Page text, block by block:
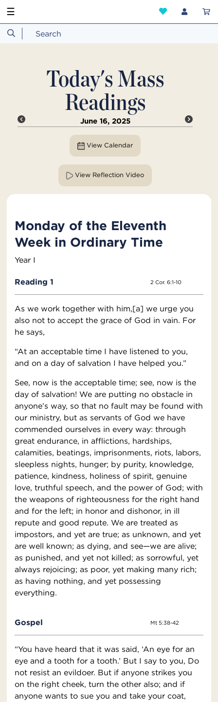
☰
Today's Mass
Readings
June 16, 2025
View Calendar
View Reflection Video
Monday of the Eleventh
Week in Ordinary Time
Year I
Reading 1 2 Cor. 6:1-10
As we work together with him,[a] we urge you
also not to accept the grace of God in vain. For
he says,
“At an acceptable time I have listened to you,
and on a day of salvation I have helped you.”
See, now is the acceptable time; see, now is the
day of salvation! We are putting no obstacle in
anyone’s way, so that no fault may be found with
our ministry, but as servants of God we have
commended ourselves in every way: through
great endurance, in afflictions, hardships,
calamities, beatings, imprisonments, riots, labors,
sleepless nights, hunger; by purity, knowledge,
patience, kindness, holiness of spirit, genuine
love, truthful speech, and the power of God; with
the weapons of righteousness for the right hand
and for the left; in honor and dishonor, in ill
repute and good repute. We are treated as
impostors, and yet are true; as unknown, and yet
are well known; as dying, and see—we are alive;
as punished, and yet not killed; as sorrowful, yet
always rejoicing; as poor, yet making many rich;
as having nothing, and yet possessing
everything.
Gospel Mt 5:38-42
“You have heard that it was said, ‘An eye for an
eye and a tooth for a tooth.’ But I say to you, Do
not resist an evildoer. But if anyone strikes you
on the right cheek, turn the other also; and if
anyone wants to sue you and take your coat,